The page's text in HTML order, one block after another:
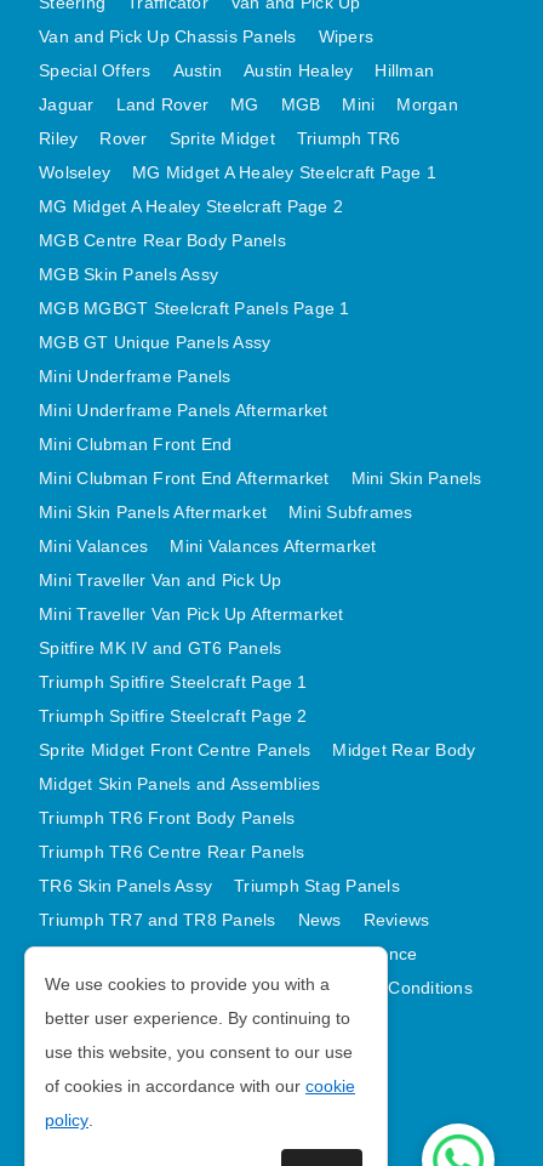
MINI VALANCES
MINI VALANCES AFTERMARKET
MINI TRAVELLER VAN AND PICK UP
MINI TRAVELLER VAN PICK UP AFTERMARKET
SPITFIRE MK IV AND GT6 PANELS
TRIUMPH SPITFIRE STEELCRAFT PAGE 1
TRIUMPH SPITFIRE STEELCRAFT PAGE 2
MIDGET SKIN PANELS AND ASSEMBLIES
TRIUMPH TR6 FRONT BODY PANELS
TRIUMPH TR6 CENTRE REAR PANELS
TR6 SKIN PANELS ASSY
TRIUMPH STAG PANELS
TRIUMPH TR7 AND TR8 PANELS
Van and Pick Up Chassis Panels
Wipers
Special Offers
Austin Austin Healey
Hillman
Jaguar
Land Rover MG MGB Mini
Morgan
Riley
Rover Sprite Midget
Triumph TR6
Wolseley
MG Midget A Healey Steelcraft Page 1
MG Midget A Healey Steelcraft Page 2
MGB Centre Rear Body Panels
MGB Skin Panels Assy
MGB MGBGT Steelcraft Panels Page 1
MGB GT Unique Panels Assy
Mini Underframe Panels
Mini Underframe Panels Aftermarket
Mini Clubman Front End
Mini Clubman Front End Aftermarket
Mini Skin Panels
Mini Skin Panels Aftermarket
Mini Subframes
Mini Valances
Mini Valances Aftermarket
Mini Traveller Van and Pick Up
Mini Traveller Van Pick Up Aftermarket
Spitfire MK IV and GT6 Panels
Triumph Spitfire Steelcraft Page 1
Triumph Spitfire Steelcraft Page 2
Sprite Midget Front Centre Panels
Midget Rear Body
Midget Skin Panels and Assemblies
Triumph TR6 Front Body Panels
Triumph TR6 Centre Rear Panels
TR6 Skin Panels Assy
Triumph Stag Panels
Triumph TR7 and TR8 Panels
News
Reviews
Latest Products
Contact
GDPR Compliance
Privacy Policy
Cookie Policy
Terms and Conditions
Sitemap
| VAT Number GB988056567
We use cookies to provide you with a
better user experience. By continuing to
use this website, you consent to our use
of cookies in accordance with our cookie
policy